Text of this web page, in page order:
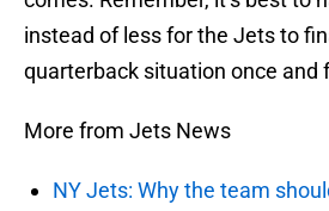
instead of less for the Jets to
quarterback situation once and
More from Jets News
NY Jets: Why the team